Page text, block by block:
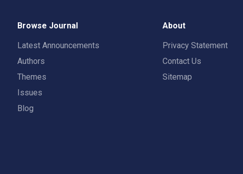
Browse Journal
Latest Announcements
Authors
Themes
Issues
Blog
About
Privacy Statement
Contact Us
Sitemap